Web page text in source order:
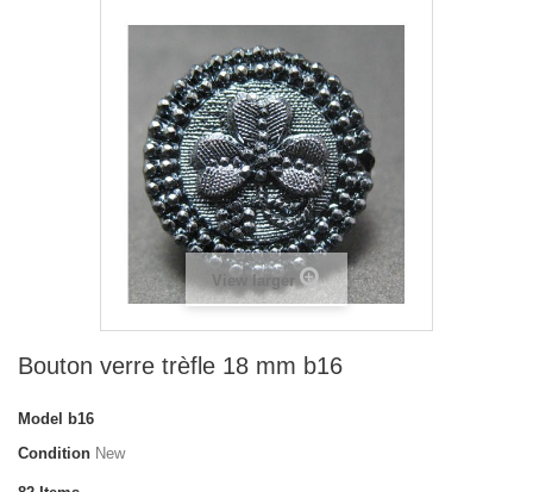
View larger
Bouton verre trèfle 18 mm b16
Model
b16
Condition New